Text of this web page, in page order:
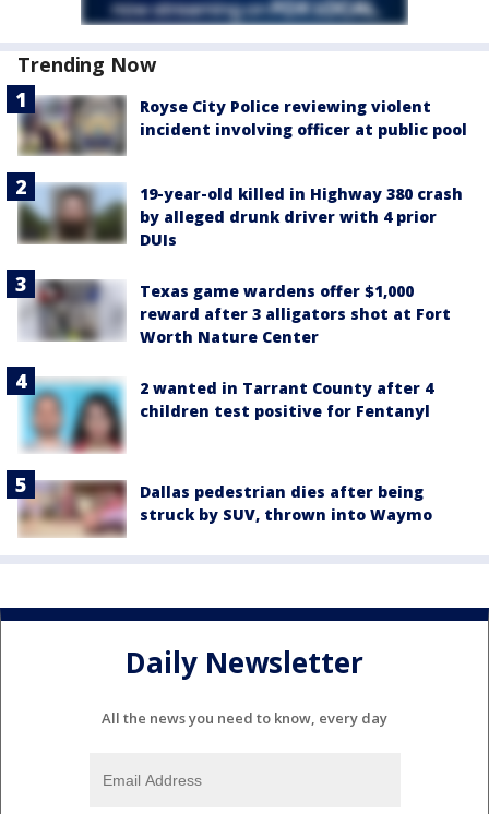
Trending Now
Royse City Police reviewing violent
incident involving officer at public pool
19-year-old killed in Highway 380 crash
by alleged drunk driver with 4 prior
DUIs
Texas game wardens offer $1,000
reward after 3 alligators shot at Fort
Worth Nature Center
2 wanted in Tarrant County after 4
children test positive for Fentanyl
Dallas pedestrian dies after being
struck by SUV, thrown into Waymo
Daily Newsletter
All the news you need to know, every day